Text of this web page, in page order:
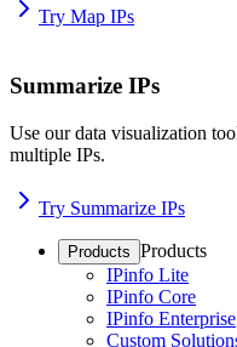
Try Map IPs
Summarize IPs
Use our data visualization
multiple IPs.
Try Summarize IPs
Products Products
IPinfo Lite
IPinfo Core
IPinfo Enterprise
Custom